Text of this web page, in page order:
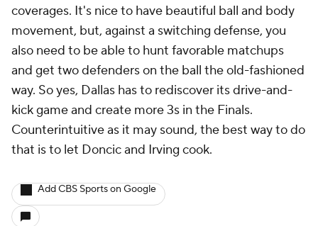
coverages. It's nice to have beautiful ball and body
movement, but, against a switching defense, you
also need to be able to hunt favorable matchups
and get two defenders on the ball the old-fashioned
way. So yes, Dallas has to rediscover its drive-and-
kick game and create more 3s in the Finals.
Counterintuitive as it may sound, the best way to do
that is to let Doncic and Irving cook.
Add CBS Sports on Google